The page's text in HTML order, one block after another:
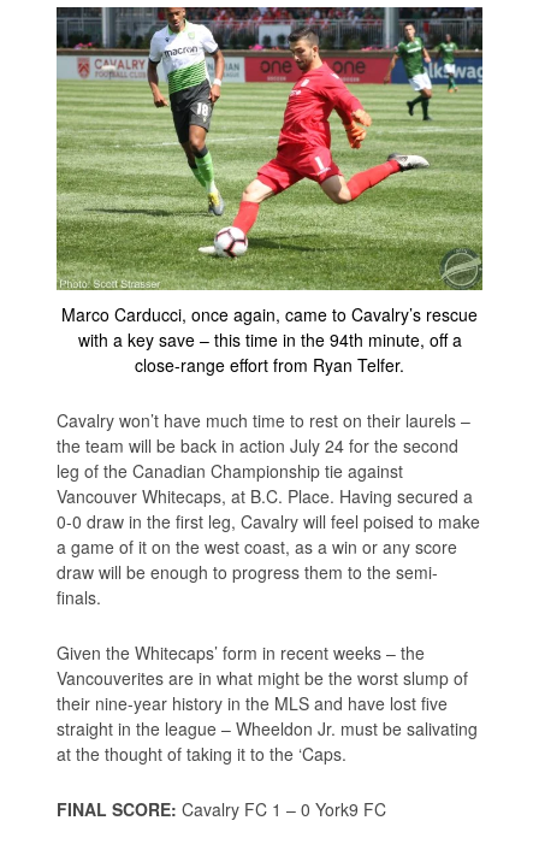
Marco Carducci, once again, came to Cavalry’s rescue
with a key save – this time in the 94th minute, off a
close-range effort from Ryan Telfer.
Cavalry won’t have much time to rest on their laurels –
the team will be back in action July 24 for the second
leg of the Canadian Championship tie against
Vancouver Whitecaps, at B.C. Place. Having secured a
0-0 draw in the first leg, Cavalry will feel poised to make
a game of it on the west coast, as a win or any score
draw will be enough to progress them to the semi-
finals.
Given the Whitecaps’ form in recent weeks – the
Vancouverites are in what might be the worst slump of
their nine-year history in the MLS and have lost five
straight in the league – Wheeldon Jr. must be salivating
at the thought of taking it to the ‘Caps.
FINAL SCORE: Cavalry FC 1 – 0 York9 FC